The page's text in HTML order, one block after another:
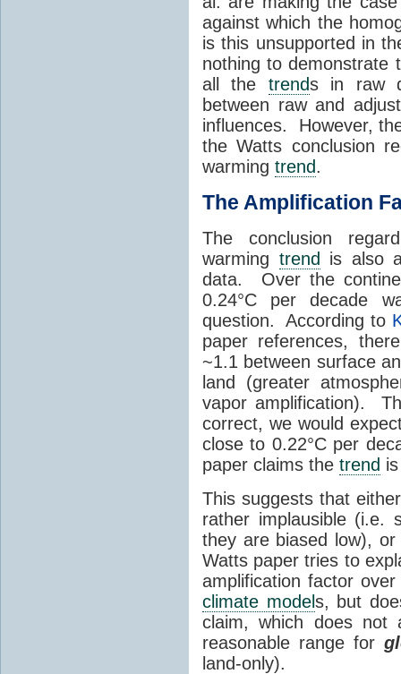
against which the
is this unsupported in
nothing to
all the trends in raw
between raw and
influences. However,
the Watts conclusion
warming trend.
The Amplification
The conclusion
warming trend
is also
data. Over the
0.24°C per decade
question. According to
paper references,
~1.1 between surface
land (greater
vapor amplification).
correct, we would
close to 0.22°C per
paper claims the trend
This suggests that
rather implausible (i.e.
they are biased low),
Watts paper tries to
amplification factor
climate models, but
claim, which does
reasonable range for
land-only).